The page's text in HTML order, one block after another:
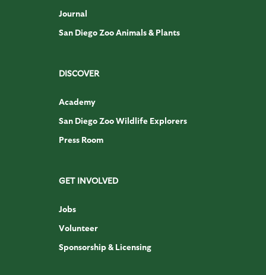
Journal
San Diego Zoo Animals & Plants
DISCOVER
Academy
San Diego Zoo Wildlife Explorers
Press Room
GET INVOLVED
Jobs
Volunteer
Sponsorship & Licensing